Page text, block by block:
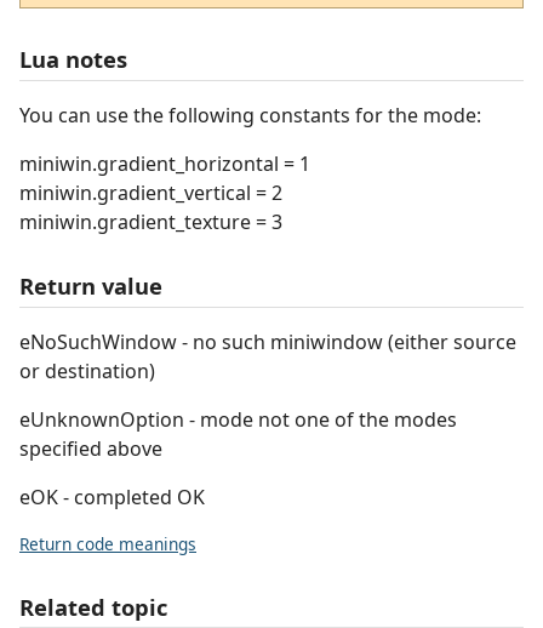
Lua notes
You can use the following constants for the mode:
miniwin.gradient_horizontal = 1
miniwin.gradient_vertical = 2
miniwin.gradient_texture = 3
Return value
eNoSuchWindow - no such miniwindow (either source
or destination)
eUnknownOption - mode not one of the modes
specified above
eOK - completed OK
Return code meanings
Related topic